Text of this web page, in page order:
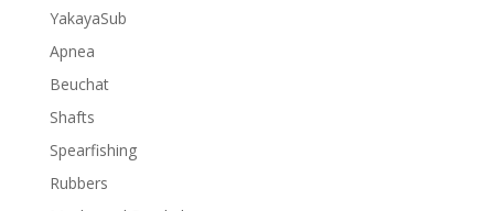
YakayaSub
Apnea
Beuchat
Shafts
Spearfishing
Rubbers